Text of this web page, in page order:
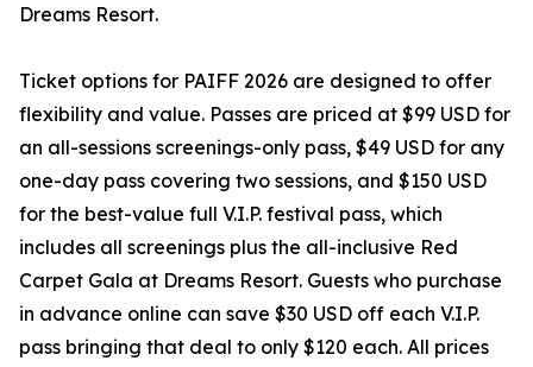
Dreams Resort.
Ticket options for PAIFF 2026 are designed to offer
flexibility and value. Passes are priced at $99 USD for
an all-sessions screenings-only pass, $49 USD for any
one-day pass covering two sessions, and $150 USD
for the best-value full V.I.P. festival pass, which
includes all screenings plus the all-inclusive Red
Carpet Gala at Dreams Resort. Guests who purchase
in advance online can save $30 USD off each V.I.P.
pass bringing that deal to only $120 each. All prices